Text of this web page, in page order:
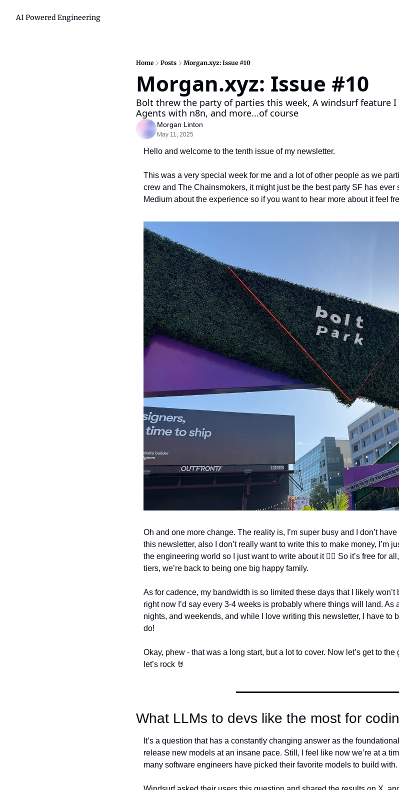
AI Powered Engineering
Home Posts Morgan.xyz: Issue #10
Morgan.xyz: Issue #10
Bolt threw the party of parties this week, A windsurf feature
Agents with n8n, and more...of course
Morgan Linton
May 11, 2025
Hello and welcome to the tenth issue of my newsletter.
This was a very special week for me and a lot of other people as we
crew and The Chainsmokers, it might just be the best party SF has ever
Medium about the experience so if you want to hear more about it feel
Oh and one more change. The reality is, I’m super busy and I don’t
this newsletter, also I don’t really want to write this to make money, I’m
the engineering world so I just want to write about it 🤷‍♂️ So it’s free for
tiers, we’re back to being one big happy family.
As for cadence, my bandwidth is so limited these days that I likely
right now I’d say every 3-4 weeks is probably where things will land. As
nights, and weekends, and while I love writing this newsletter, I have to
do!
Okay, phew - that was a long start, but a lot to cover. Now let’s get to
let’s rock 🤘
What LLMs to devs like the most for
It’s a question that has a constantly changing answer as the
release new models at an insane pace. Still, I feel like now we’re at a
many software engineers have picked their favorite models to build with.